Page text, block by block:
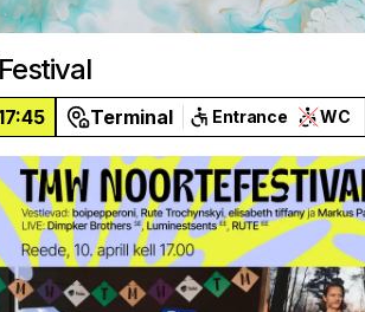
Terminal Entrance WC